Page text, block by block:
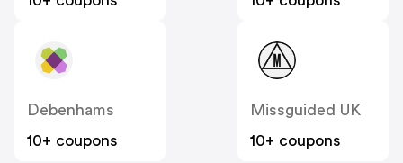
Debenhams
10+ coupons
Missguided UK
10+ coupons